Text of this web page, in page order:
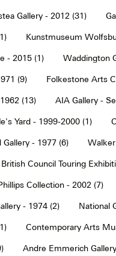
Gallery - 2012 (31)
Kunstmuseum
- 2015 (1) Waddington
(9) Folkestone Arts
(13) AIA Gallery -
Yard - 1999-2000 (1)
Gallery - 1977 (6)
British Council Touring
Collection - 2002 (7)
- 1974 (2) National
Contemporary Arts
Andre Emmerich